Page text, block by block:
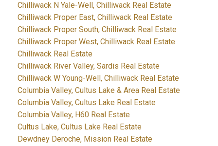
Chilliwack N Yale-Well, Chilliwack Real Estate
Chilliwack Proper East, Chilliwack Real Estate
Chilliwack Proper South, Chilliwack Real Estate
Chilliwack Proper West, Chilliwack Real Estate
Chilliwack Real Estate
Chilliwack River Valley, Sardis Real Estate
Chilliwack W Young-Well, Chilliwack Real Estate
Columbia Valley, Cultus Lake & Area Real Estate
Columbia Valley, Cultus Lake Real Estate
Columbia Valley, H60 Real Estate
Cultus Lake, Cultus Lake Real Estate
Dewdney Deroche, Mission Real Estate